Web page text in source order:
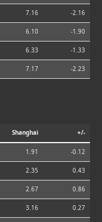
7.16 -2.16
6.10 -1.90
6.33 -1.33
7.17 -2.23
Shanghai +/-
1.91 -0.12
2.35 0.43
2.67 0.86
3.16 0.27